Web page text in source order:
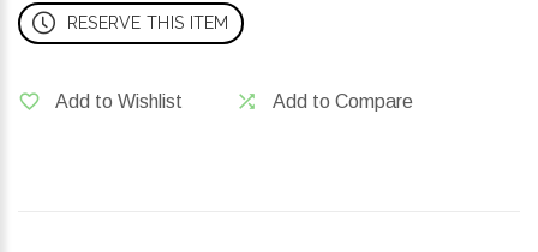
RESERVE THIS ITEM
Add to Wishlist Add to Compare